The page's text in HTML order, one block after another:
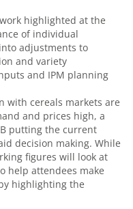
highlighted at the
of individual
adjustments to
and variety
and IPM planning
with cereals markets are
and prices high, a
putting the current
decision making. While
figures will look at
help attendees make
highlighting the